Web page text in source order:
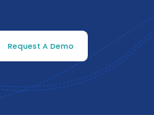
Request A Demo